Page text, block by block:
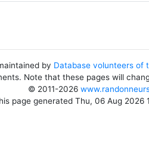
by Database volunteers of
Note that these pages will
© 2011-2026
page generated Thu, 06 Aug 2026